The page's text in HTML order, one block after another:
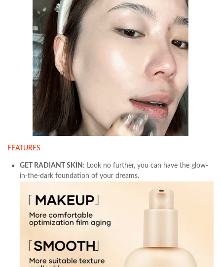
FEATURES
GET RADIANT SKIN: Look no further, you can have the glow-
in-the-dark foundation of your dreams.